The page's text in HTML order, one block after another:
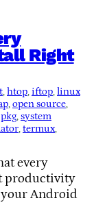
Right
, htop, iftop, linux
, open source
pkg, system
, termux
every
productivity
Android